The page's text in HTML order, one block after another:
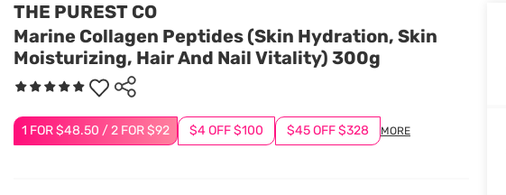
THE PUREST CO
Marine Collagen Peptides (Skin Hydration, Skin
Moisturizing, Hair And Nail Vitality) 300g
1 FOR $48.50 / 2 FOR $92 $4 OFF $100 $45 OFF $328 MORE